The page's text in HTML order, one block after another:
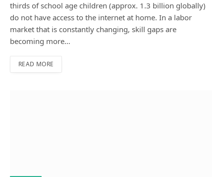
thirds of school age children (approx. 1.3 billion globally)
do not have access to the internet at home. In a labor
market that is constantly changing, skill gaps are
becoming more…
READ MORE